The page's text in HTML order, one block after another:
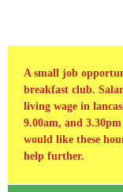
A small job
breakfast club.
living wage in
9.00am, and
would like these
help further.